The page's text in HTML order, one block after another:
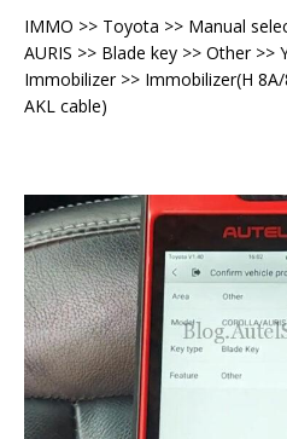
IMMO >> Toyota >> Manual
AURIS >> Blade key >> Other >>
Immobilizer >> Immobilizer(H
AKL cable)